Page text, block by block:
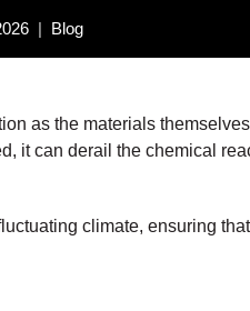
Blog
as the materials
it can derail the chemical
climate, ensuring